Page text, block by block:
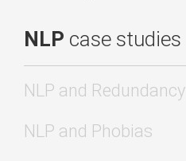
NLP case studies
NLP and Redundancy
NLP and Phobias